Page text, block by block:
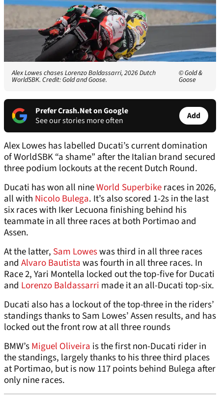
Alex Lowes chases Lorenzo Baldassarri, 2026 Dutch
WorldSBK. Credit: Gold and Goose.
© Gold &
Goose
Prefer Crash.Net on Google
See our stories more often
Add
Alex Lowes has labelled Ducati’s current domination
of WorldSBK “a shame” after the Italian brand secured
three podium lockouts at the recent Dutch Round.
Ducati has won all nineWorld Superbikeraces in 2026,
all with Nicolo Bulega. It’s also scored 1-2s in the last
six races with Iker Lecuona finishing behind his
teammate in all three races at both Portimao and
Assen.
At the latter, Sam Loweswas third in all three races
and Alvaro Bautistawas fourth in all three races. In
Race 2, Yari Montella locked out the top-five for Ducati
and Lorenzo Baldassarri made it an all-Ducati top-six.
Ducati also has a lockout of the top-three in the riders’
standings thanks to Sam Lowes’ Assen results, and has
locked out the front row at all three rounds
BMW’sMiguel Oliveira is the first non-Ducati rider in
the standings, largely thanks to his three third places
at Portimao, but is now 117 points behind Bulega after
only nine races.